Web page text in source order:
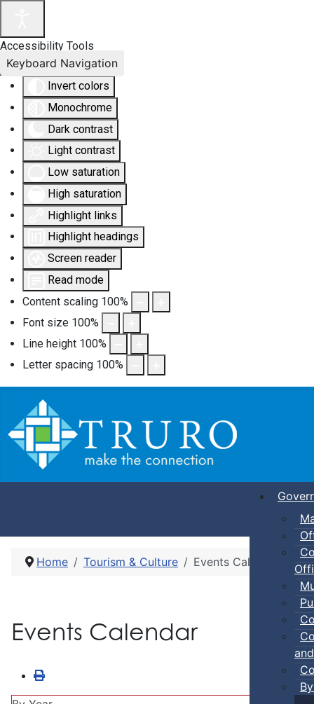
Accessibility Tools
Invert colors
Monochrome
Dark contrast
Light contrast
Low saturation
High saturation
Highlight links
Highlight headings
Screen reader
Read mode
Content scaling 100%
Font size 100%
Line height 100%
Letter spacing 100%
Keyboard Navigation
Home Tourism & Culture Events Calendar
Events Calendar